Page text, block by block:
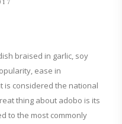
braised in garlic, soy
ease in
is considered the national
thing about adobo is its
to the most commonly